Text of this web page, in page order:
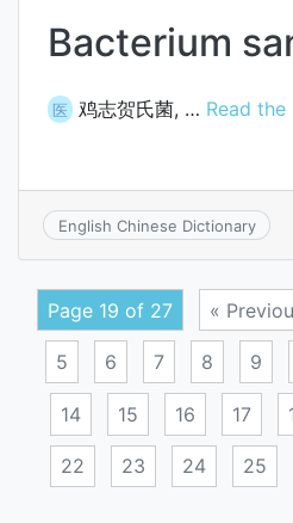
Bacterium
医 鸡志贺氏菌, … Read the
English Chinese Dictionary
Page 19 of 27 «
5 6 7 8 9
14 15 16 17
22 23 24 25